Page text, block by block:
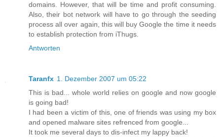
domains. However, that will be time and profit consuming.
Also, their bot network will have to go through the seeding
process all over again, this will buy Google the time it needs
to establish protection from iThugs.
Antworten
Taranfx 1. Dezember 2007 um 05:22
This is bad... whole world relies on google and now google
is going bad!
I had been a victim of this, one of friends was using my box
and opened malware sites refrenced from google...
It took me several days to dis-infect my lappy back!